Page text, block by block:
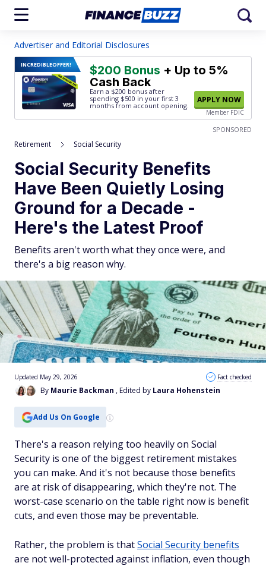
Advertiser and Editorial Disclosures
INCREDIBLEOFFER! $200 Bonus + Up to 5%
Cash Back
Earn a $200 bonus after
spending $500 in your first 3
months from account opening.
APPLY NOW
Member FDIC
SPONSORED
Retirement Social Security
Social Security Benefits
Have Been Quietly Losing
Ground for a Decade -
Here's the Latest Proof
Benefits aren't worth what they once were, and
there's a big reason why.
By Maurie Backman , Edited by Laura Hohenstein
Updated May 29, 2026 Fact checked
Add Us On Google
There's a reason relying too heavily on Social
Security is one of the biggest retirement mistakes
you can make. And it's not because those benefits
are at risk of disappearing, which they're not. The
worst-case scenario on the table right now is benefit
cuts, and even those may be preventable.
Rather, the problem is thatSocial Security benefits
are not well-protected against inflation, even though